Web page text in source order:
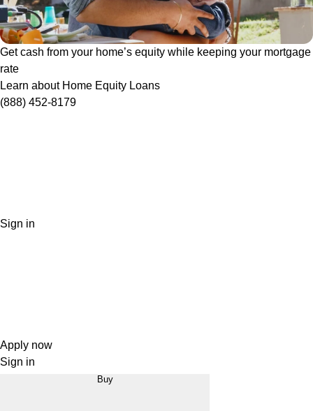
Get cash from your home’s equity while keeping your mortgage
rate
Learn about Home Equity Loans
(888) 452-8179
Sign in
Apply now
Sign in
Buy